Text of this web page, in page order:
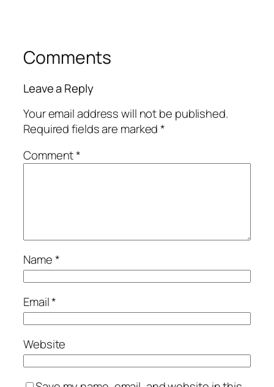
Comments
Leave a Reply
Your email address will not be published.
Required fields are marked*
Comment*
Name*
Email*
Website